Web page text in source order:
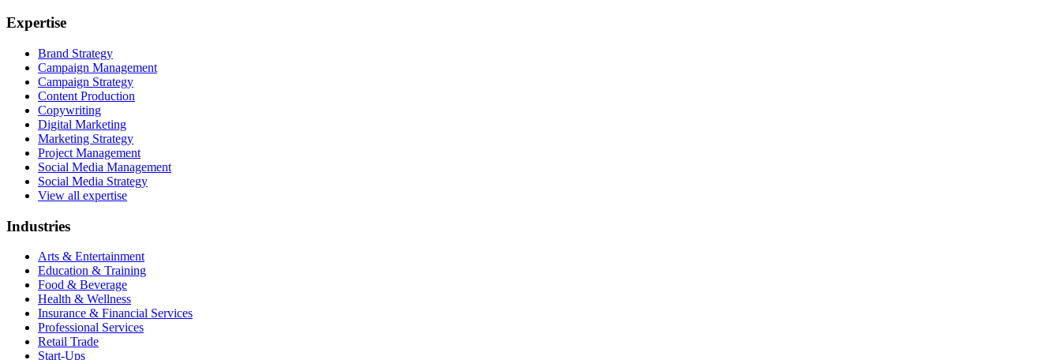
Expertise
Brand Strategy
Campaign Management
Campaign Strategy
Content Production
Copywriting
Digital Marketing
Marketing Strategy
Project Management
Social Media Management
Social Media Strategy
View all expertise
Industries
Arts & Entertainment
Education & Training
Food & Beverage
Health & Wellness
Insurance & Financial Services
Professional Services
Retail Trade
Start-Ups